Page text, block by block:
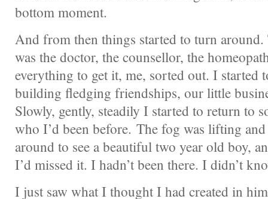
bottom moment.
And from then things started to turn around.
was the doctor, the counsellor, the
everything to get it, me, sorted out. I started
building fledging friendships, our little
Slowly, gently, steadily I started to return to
who I’d been before. The fog was lifting
around to see a beautiful two year old boy,
I’d missed it. I hadn’t been there. I didn’t
I just saw what I thought I had created in